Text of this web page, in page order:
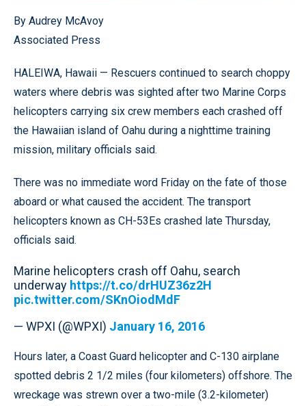
By Audrey McAvoy
Associated Press
HALEIWA, Hawaii — Rescuers continued to search choppy
waters where debris was sighted after two Marine Corps
helicopters carrying six crew members each crashed off
the Hawaiian island of Oahu during a nighttime training
mission, military officials said.
There was no immediate word Friday on the fate of those
aboard or what caused the accident. The transport
helicopters known as CH-53Es crashed late Thursday,
officials said.
Marine helicopters crash off Oahu, search
underway https://t.co/drHUZ36z2H
pic.twitter.com/SKnOiodMdF
— WPXI (@WPXI) January 16, 2016
Hours later, a Coast Guard helicopter and C-130 airplane
spotted debris 2 1/2 miles (four kilometers) offshore. The
wreckage was strewn over a two-mile (3.2-kilometer)